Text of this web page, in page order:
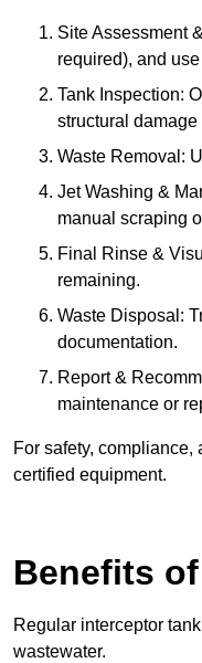
Site Assessment
required), and
Tank Inspection:
structural
Waste Removal:
Jet Washing &
manual scraping
Final Rinse &
remaining.
Waste Disposal:
documentation.
Report &
maintenance or
For safety,
certified equipment.
Benefits
Regular interceptor
wastewater.